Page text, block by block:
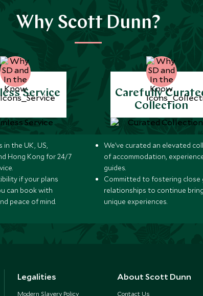
Why Scott Dunn?
Service
in the UK, US,
Hong Kong for 24/7
if your plans
can book with
peace of mind.
Carefully
Collection
We’ve curated an elevated
of accommodation,
guides.
Committed to fostering close
relationships to continue
unique experiences.
Legalities
Modern Slavery Policy
About Scott Dunn
Contact Us